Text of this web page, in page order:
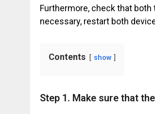
Furthermore, check that
necessary, restart both
Contents show
Step 1. Make sure that